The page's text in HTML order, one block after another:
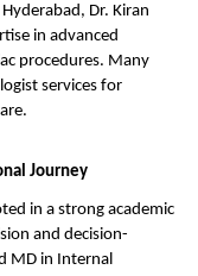
Dr. Kiran
in advanced
procedures. Many
services for
Journey
in a strong academic
and decision-
MD in Internal